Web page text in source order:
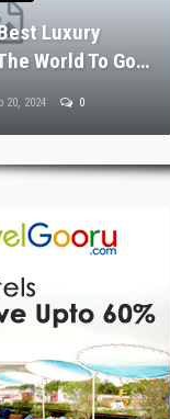
Luxury
World To Go…
20, 2024 0